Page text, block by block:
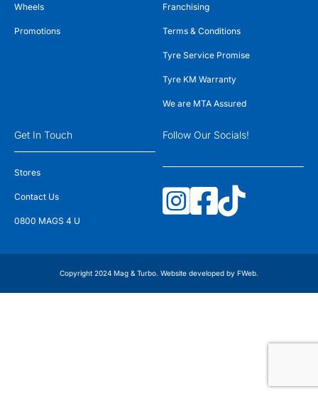
Wheels
Promotions
Franchising
Terms & Conditions
Tyre Service Promise
Tyre KM Warranty
We are MTA Assured
Get In Touch
Stores
Contact Us
0800 MAGS 4 U
Follow Our Socials!
Copyright 2024 Mag & Turbo. Website developed by FWeb.